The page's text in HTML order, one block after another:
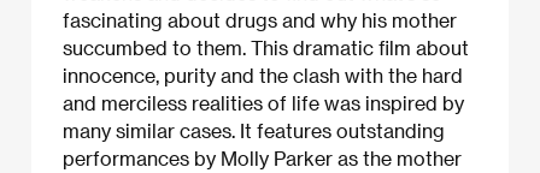
fascinating about drugs and why his mother
succumbed to them. This dramatic film about
innocence, purity and the clash with the hard
and merciless realities of life was inspired by
many similar cases. It features outstanding
performances by Molly Parker as the mother